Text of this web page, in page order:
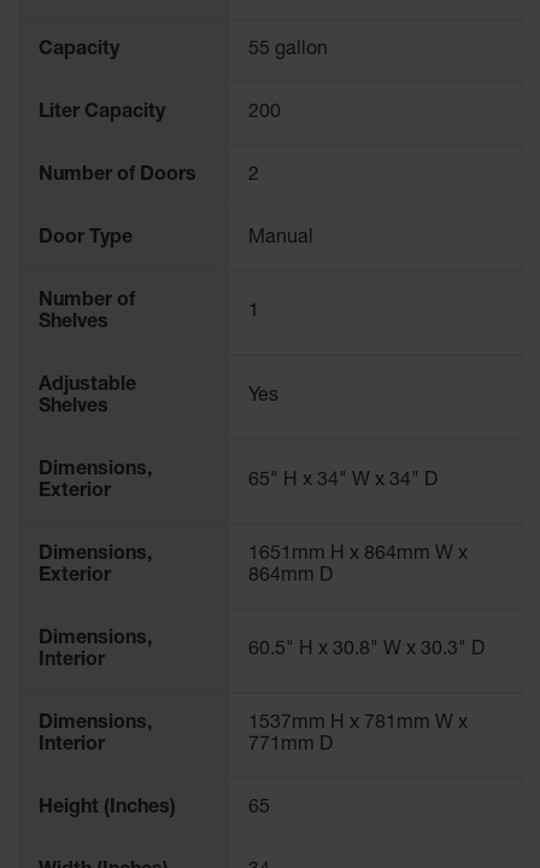
Cylinder
Rack
Cylinder
Pallets
Cabinets
Accessories
Aerosol Can
Propane
Recycling
Capacity 55 gallon
Liter Capacity 200
Number of Doors 2
Door Type Manual
Number of
Shelves
1
Adjustable
Shelves
Yes
Dimensions,
Exterior
65" H x 34" W x 34" D
Dimensions,
Exterior
1651mm H x 864mm W x
864mm D
Dimensions,
Interior
60.5" H x 30.8" W x 30.3" D
Dimensions,
Interior
1537mm H x 781mm W x
771mm D
Height (Inches) 65